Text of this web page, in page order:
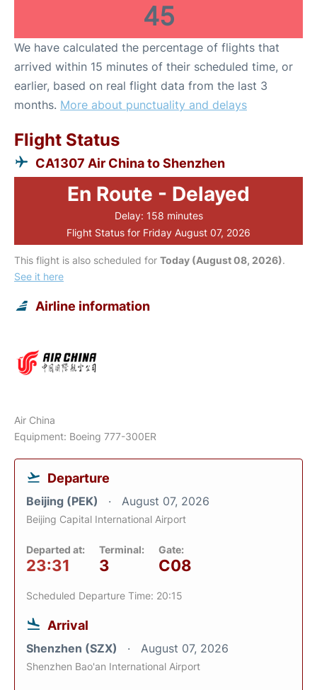
45
We have calculated the percentage of flights that
arrived within 15 minutes of their scheduled time, or
earlier, based on real flight data from the last 3
months. More about punctuality and delays
Flight Status
CA1307 Air China to Shenzhen
En Route - Delayed
Delay: 158 minutes
Flight Status for Friday August 07, 2026
This flight is also scheduled for Today (August 08, 2026).
See it here
Airline information
Air China
Equipment: Boeing 777-300ER
Departure
Beijing (PEK) August 07, 2026
Beijing Capital International Airport
Departed at:
23:31
Terminal:
3
Gate:
C08
Scheduled Departure Time: 20:15
Arrival
Shenzhen (SZX) August 07, 2026
Shenzhen Bao'an International Airport